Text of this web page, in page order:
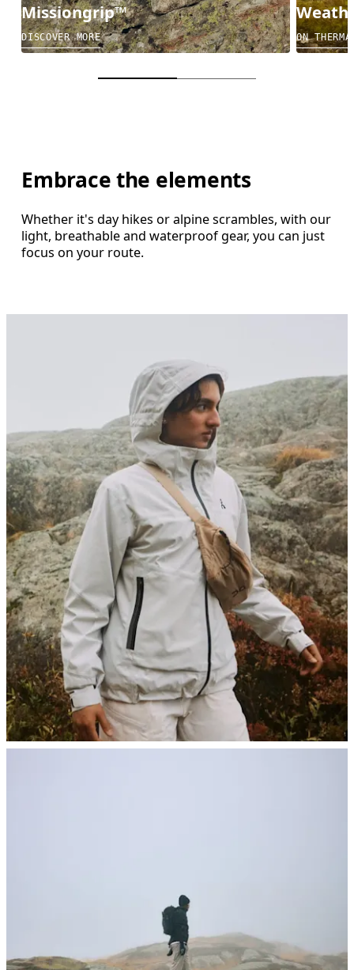
Missiongrip™
DISCOVER MORE ON
Embrace the elements
Whether it's day hikes or alpine scrambles, with our
light, breathable and waterproof gear, you can just
focus on your route.